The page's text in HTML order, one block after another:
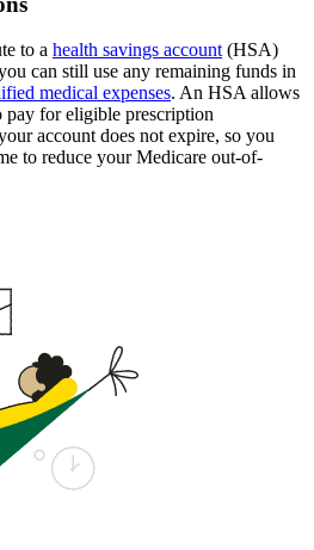
to a health savings account (HSA)
can still use any remaining funds in
medical expenses. An HSA allows
pay for eligible prescription
account does not expire, so you
to reduce your Medicare out-of-